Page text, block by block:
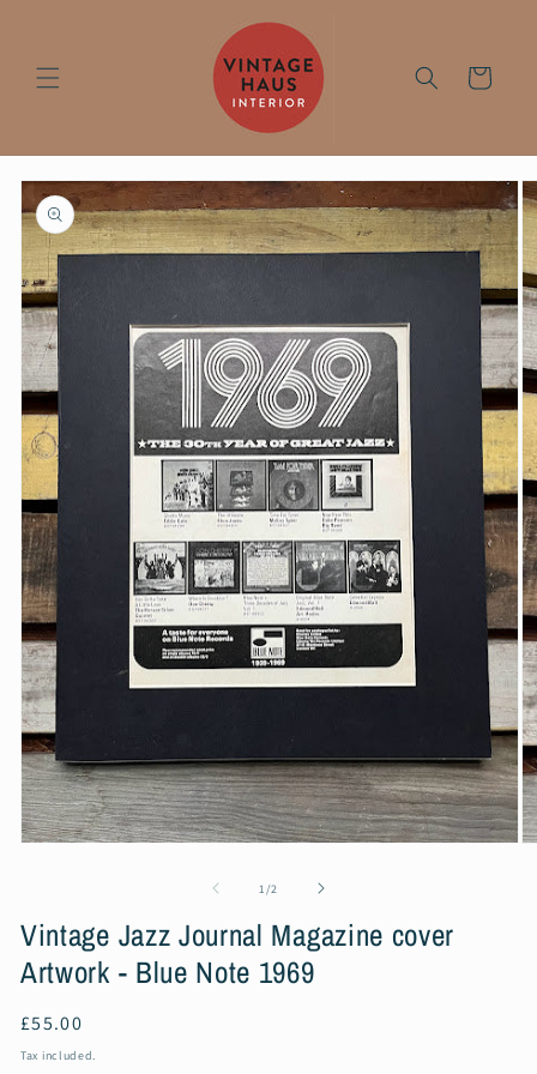
Cart
Skip to
product
information
modal
1/of2
Vintage Jazz Journal Magazine cover
Artwork - Blue Note 1969
Regular
price
£55.00
Tax included.